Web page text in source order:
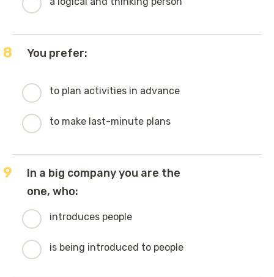
8 You prefer:
to plan activities in advance
to make last-minute plans
9
In a big company you are the
one, who:
introduces people
is being introduced to people